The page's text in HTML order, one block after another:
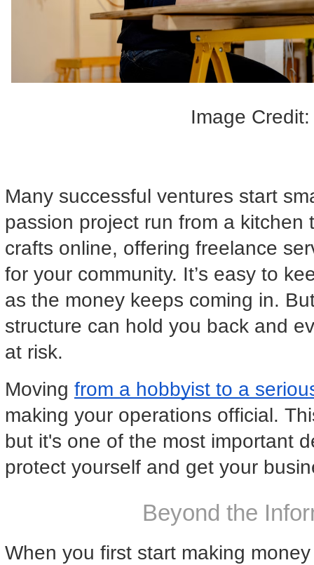
Image
Many successful ventures start
passion project run from a kitchen
crafts online, offering freelance
for your community. It’s easy to
as the money keeps coming in.
structure can hold you back and
at risk.
Moving from a hobbyist to a
making your operations official.
but it's one of the most important
protect yourself and get your
Beyond the
When you first start making